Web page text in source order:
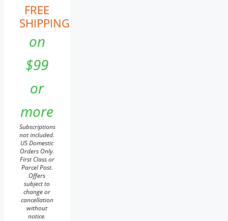
FREE
SHIPPING
on
$99
or
more
Subscriptions
not included.
US Domestic
Orders Only.
First Class or
Parcel Post.
Offers
subject to
change or
cancellation
without
notice.